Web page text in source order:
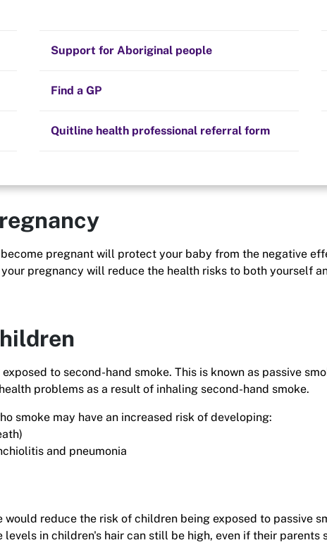
Quit experiences
Hints and tips
Community guidelines
Support for Aboriginal people
Find a GP
Quitline health professional referral form
yourself, but also
pregnant will protect your baby from the negative
pregnancy will reduce the health risks to both yourself
to second-hand smoke. This is known as passive
problems as a result of inhaling second-hand smoke.
smoke may have an increased risk of developing:
and pneumonia
reduce the risk of children being exposed to passive
in children's hair can still be high, even if their parents